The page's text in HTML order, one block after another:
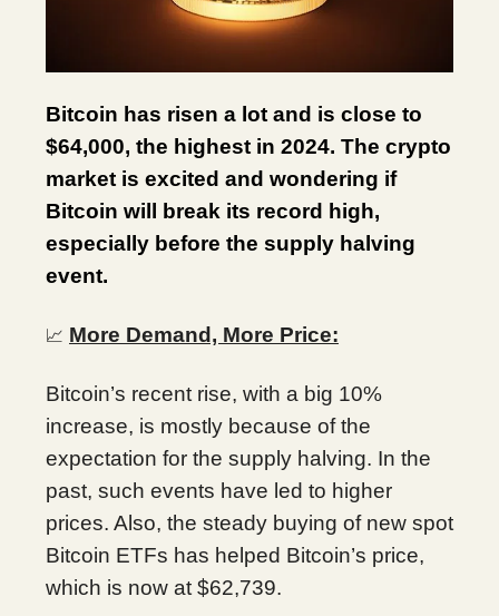
Bitcoin has risen a lot and is close to
$64,000, the highest in 2024. The crypto
market is excited and wondering if
Bitcoin will break its record high,
especially before the supply halving
event.
📈 More Demand, More Price:
Bitcoin’s recent rise, with a big 10%
increase, is mostly because of the
expectation for the supply halving. In the
past, such events have led to higher
prices. Also, the steady buying of new spot
Bitcoin ETFs has helped Bitcoin’s price,
which is now at $62,739.